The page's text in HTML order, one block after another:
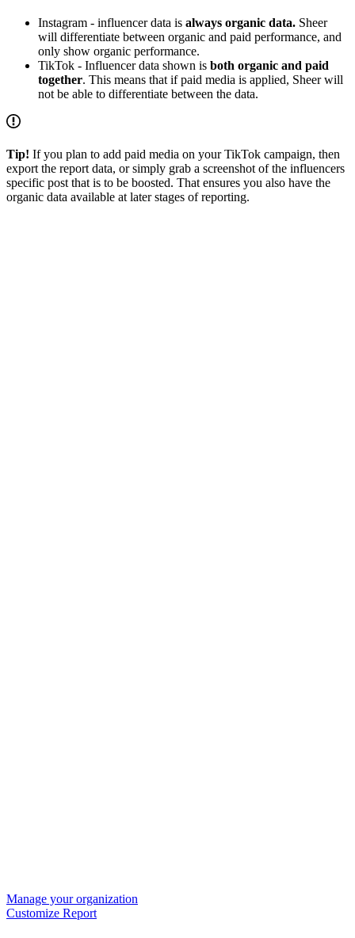
Instagram - influencer data is always organic data. Sheer
will differentiate between organic and paid performance, and
only show organic performance.
TikTok - Influencer data shown is both organic and paid
together. This means that if paid media is applied, Sheer will
not be able to differentiate between the data.
Tip! If you plan to add paid media on your TikTok campaign, then
export the report data, or simply grab a screenshot of the influencers
specific post that is to be boosted. That ensures you also have the
organic data available at later stages of reporting.
Manage your organization
Customize Report